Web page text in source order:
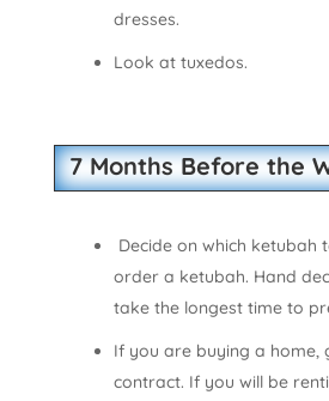
dresses.
Look at tuxedos.
7 Months Before the
Decide on which ketubah
order a ketubah. Hand
take the longest time to
If you are buying a home,
contract. If you will be